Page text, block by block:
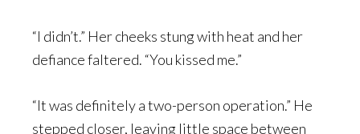
“I didn’t.” Her cheeks stung with heat and her
defiance faltered. “You kissed me.”
“It was definitely a two-person operation.” He
stepped closer, leaving little space between